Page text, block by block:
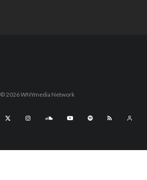
© 2026 WNYmedia Network